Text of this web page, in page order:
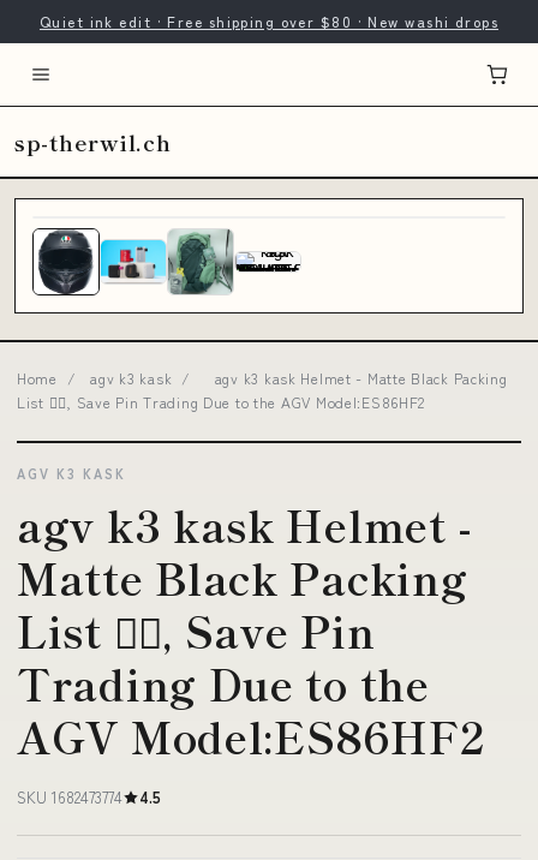
Quiet ink edit · Free shipping over $80 · New washi drops
sp-therwil.ch
Home / agv k3 kask /
agv k3 kask Helmet - Matte Black Packing
List 👇🏼, Save Pin Trading Due to the AGV Model:ES86HF2
AGV K3 KASK
agv k3 kask Helmet -
Matte Black Packing
List 👇🏼, Save Pin
Trading Due to the
AGV Model:ES86HF2
SKU 1682473774 4.5